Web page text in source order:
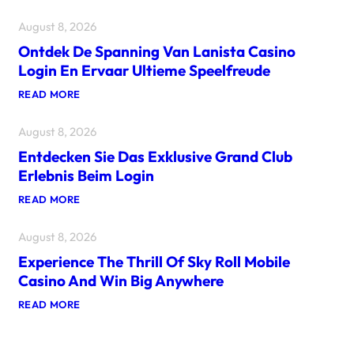
O
R
I
L
’
E
O
Z
I
O
N
D
R
U
N
E
August 8, 2026
Ontdek De Spanning Van Lanista Casino
Login En Ervaar Ultieme Speelfreude
READ MORE:
T
E
K
D
E
S
A
N
N
I
N
V
August 8, 2026
Entdecken Sie Das Exklusive Grand Club
Erlebnis Beim Login
READ MORE:
T
E
K
E
N
August 8, 2026
Experience The Thrill Of Sky Roll Mobile
Casino And Win Big Anywhere
READ MORE: